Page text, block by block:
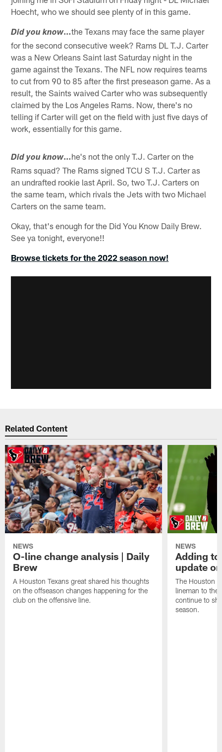
Hoecht, who we should see plenty of in this game.
Did you know…the Texans may face the same player
for the second consecutive week? Rams DL T.J. Carter
was a New Orleans Saint last Saturday night in the
game against the Texans. The NFL now requires teams
to cut from 90 to 85 after the first preseason game. As a
result, the Saints waived Carter who was subsequently
claimed by the Los Angeles Rams. Now, there's no
telling if Carter will get on the field with just five days of
work, essentially for this game.
Did you know…he's not the only T.J. Carter on the
Rams squad? The Rams signed TCU S T.J. Carter as
an undrafted rookie last April. So, two T.J. Carters on
the same team, which rivals the Jets with two Michael
Carters on the same team.
Okay, that's enough for the Did You Know Daily Brew.
See ya tonight, everyone!!
Browse tickets for the 2022 season now!
Related Content
NEWS
O-line change analysis | Daily
Brew
A Houston Texans great shared his thoughts
on the offseason changes happening for the
club on the offensive line.
NEWS
Adding
update
The Houston
lineman to the
continue to
season.